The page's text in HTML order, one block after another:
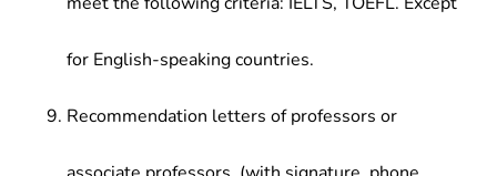
for English-speaking countries.
Recommendation letters of professors or